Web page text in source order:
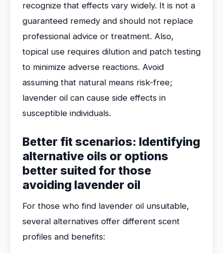
recognize that effects vary widely. It is not a
guaranteed remedy and should not replace
professional advice or treatment. Also,
topical use requires dilution and patch testing
to minimize adverse reactions. Avoid
assuming that natural means risk-free;
lavender oil can cause side effects in
susceptible individuals.
Better fit scenarios: Identifying
alternative oils or options
better suited for those
avoiding lavender oil
For those who find lavender oil unsuitable,
several alternatives offer different scent
profiles and benefits: